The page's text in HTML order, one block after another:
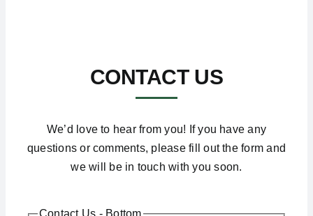
CONTACT US
We’d love to hear from you! If you have any
questions or comments, please fill out the form and
we will be in touch with you soon.
Contact Us - Bottom